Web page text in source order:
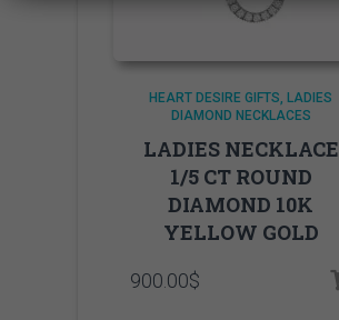
HEART DESIRE GIFTS
LADIES
DIAMOND NECKLACES
LADIES NECKLACE
1/5 CT ROUND
DIAMOND 10K
YELLOW GOLD
900.00$